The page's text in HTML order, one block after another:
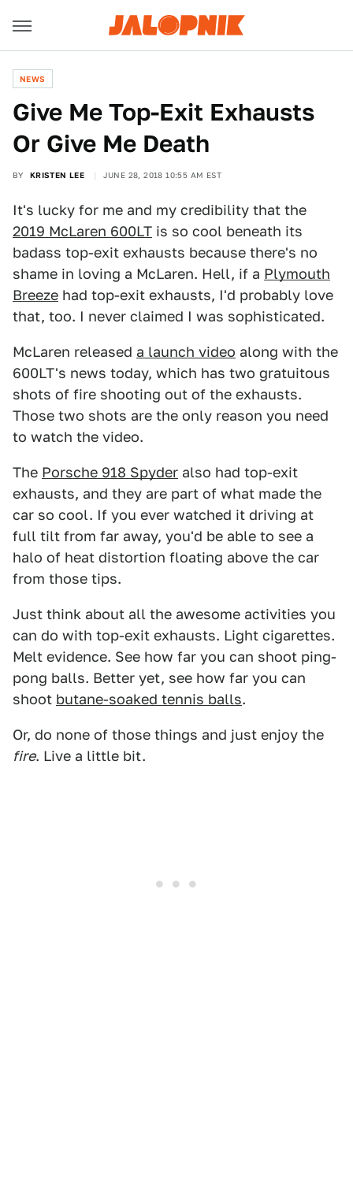
NEWS
Give Me Top-Exit Exhausts
Or Give Me Death
BY KRISTEN LEE JUNE 28, 2018 10:55 AM EST
It's lucky for me and my credibility that the
2019 McLaren 600LT is so cool beneath its
badass top-exit exhausts because there's no
shame in loving a McLaren. Hell, if a Plymouth
Breeze had top-exit exhausts, I'd probably love
that, too. I never claimed I was sophisticated.
McLaren released a launch video along with the
600LT's news today, which has two gratuitous
shots of fire shooting out of the exhausts.
Those two shots are the only reason you need
to watch the video.
The Porsche 918 Spyder also had top-exit
exhausts, and they are part of what made the
car so cool. If you ever watched it driving at
full tilt from far away, you'd be able to see a
halo of heat distortion floating above the car
from those tips.
Just think about all the awesome activities you
can do with top-exit exhausts. Light cigarettes.
Melt evidence. See how far you can shoot ping-
pong balls. Better yet, see how far you can
shoot butane-soaked tennis balls.
Or, do none of those things and just enjoy the
fire. Live a little bit.